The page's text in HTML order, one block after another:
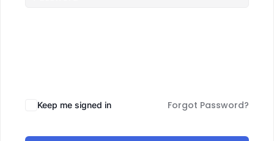
Keep me signed in Forgot Password?